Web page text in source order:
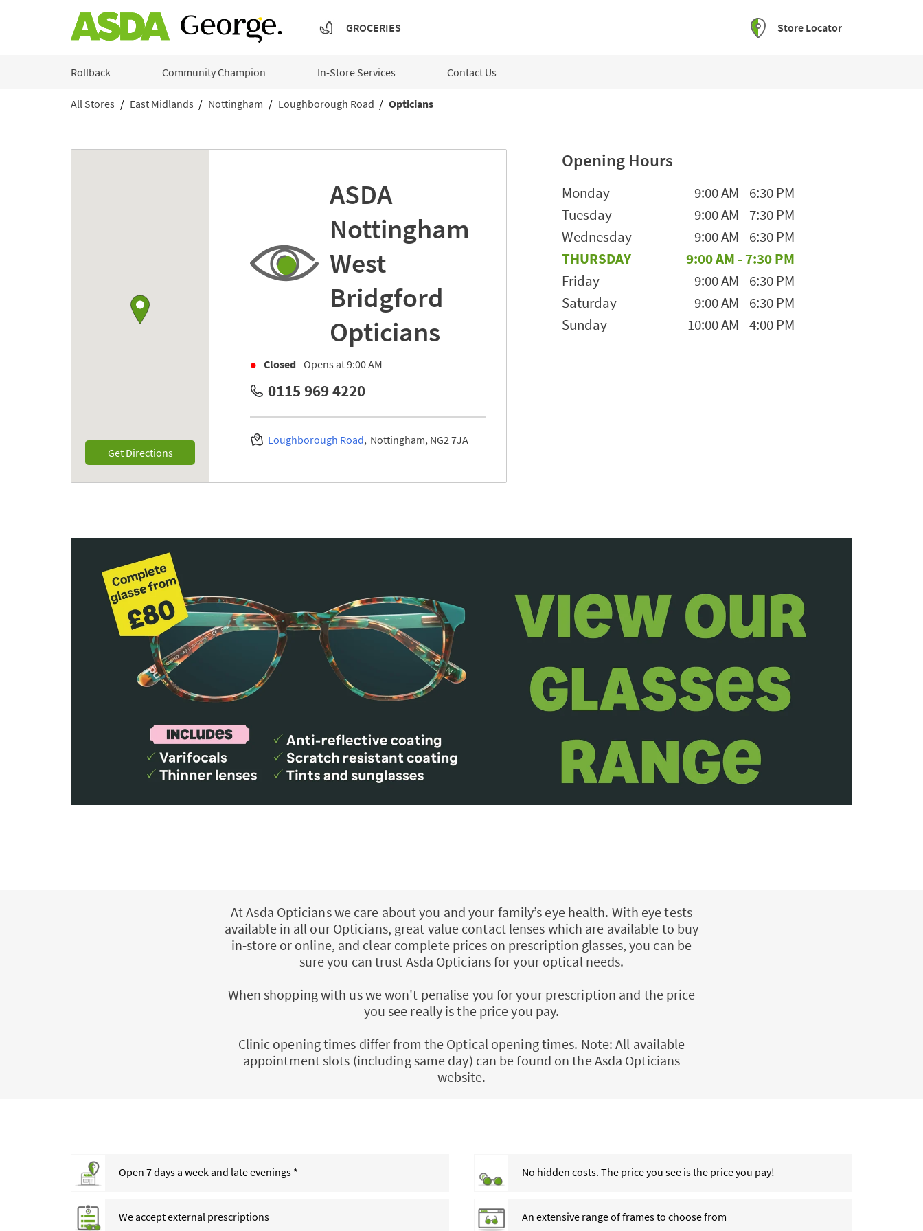
GROCERIES
Store Locator
Rollback Community Champion In-Store Services Contact Us
All Stores East Midlands Nottingham Loughborough Road
Opticians
Get DirectionsLink Opens in New Tab
ASDA
Nottingham
West
Bridgford
Opticians
Closed- Opens at9:00 AM
0115 969 4220
Loughborough Road Nottingham NG2 7JA
Opening Hours
Day of the Week
Monday 9:00 AM- 6:30 PM
Tuesday
9:00 AM- 7:30 PM
Wednesday
9:00 AM- 6:30 PM
THURSDAY
9:00 AM - 7:30 PM
Friday
9:00 AM- 6:30 PM
Saturday
9:00 AM- 6:30 PM
Sunday
10:00 AM-4:00 PM
At Asda Opticians we care about you and your family’s eye health. With eye tests
available in all our Opticians, great value contact lenses which are available to buy
in-store or online, and clear complete prices on prescription glasses, you can be
sure you can trust Asda Opticians for your optical needs.
When shopping with us we won't penalise you for your prescription and the price
you see really is the price you pay.
Clinic opening times differ from the Optical opening times. Note: All available
appointment slots (including same day) can be found on the Asda Opticians
website.
Open 7 days a week and late evenings * No hidden costs. The price you see is the price you pay!
We accept external prescriptions An extensive range of frames to choose from